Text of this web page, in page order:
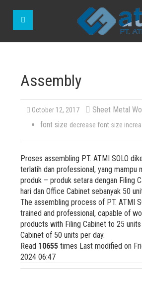
Assembly
October 12, 2017
Sheet Metal
font size decrease font size
Proses assembling PT. ATMI SOLO
terlatih dan professional, yang mampu
produk – produk setara dengan Filing
hari dan Office Cabinet sebanyak 50
The assembling process of PT. ATMI
trained and professional, capable of
products with Filing Cabinet to 25
Cabinet of 50 units per day.
Read 10655 times Last modified on
2024 06:47